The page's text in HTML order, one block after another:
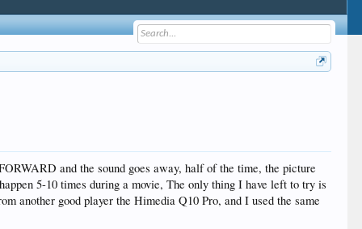
and the sound goes away, half of the time, the picture
5-10 times during a movie, The only thing I have left to try is
another good player the Himedia Q10 Pro, and I used the same